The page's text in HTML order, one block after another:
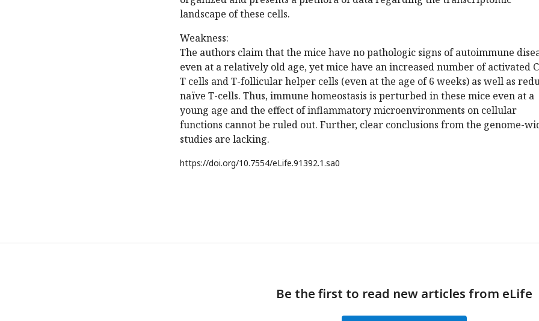
landscape of these cells.
Weakness:
The authors claim that the mice have no pathologic signs of autoimmune
even at a relatively old age, yet mice have an increased number of activated
T cells and T-follicular helper cells (even at the age of 6 weeks) as well as
naïve T-cells. Thus, immune homeostasis is perturbed in these mice even at a
young age and the effect of inflammatory microenvironments on cellular
functions cannot be ruled out. Further, clear conclusions from the genome-
studies are lacking.
https://doi.org/10.7554/eLife.91392.1.sa0
Be the first to read new articles from eLife